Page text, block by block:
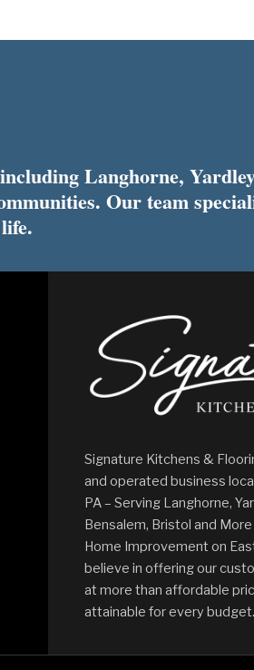
Langhorne,
Our team
Signature Kitchens &
and operated business
PA – Serving Langhorne,
Bensalem, Bristol and
Home Improvement on
believe in offering our
at more than affordable
attainable for every budget.